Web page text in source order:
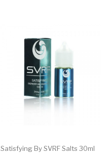
Satisfying By SVRF Salts 30ml